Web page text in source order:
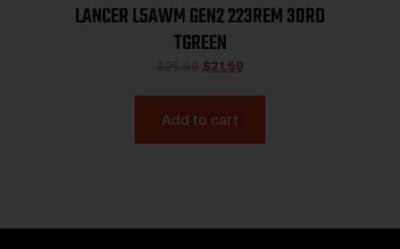
LANCER L5AWM GEN2 223REM 30RD
TGREEN
$25.99 $21.59
Add to cart